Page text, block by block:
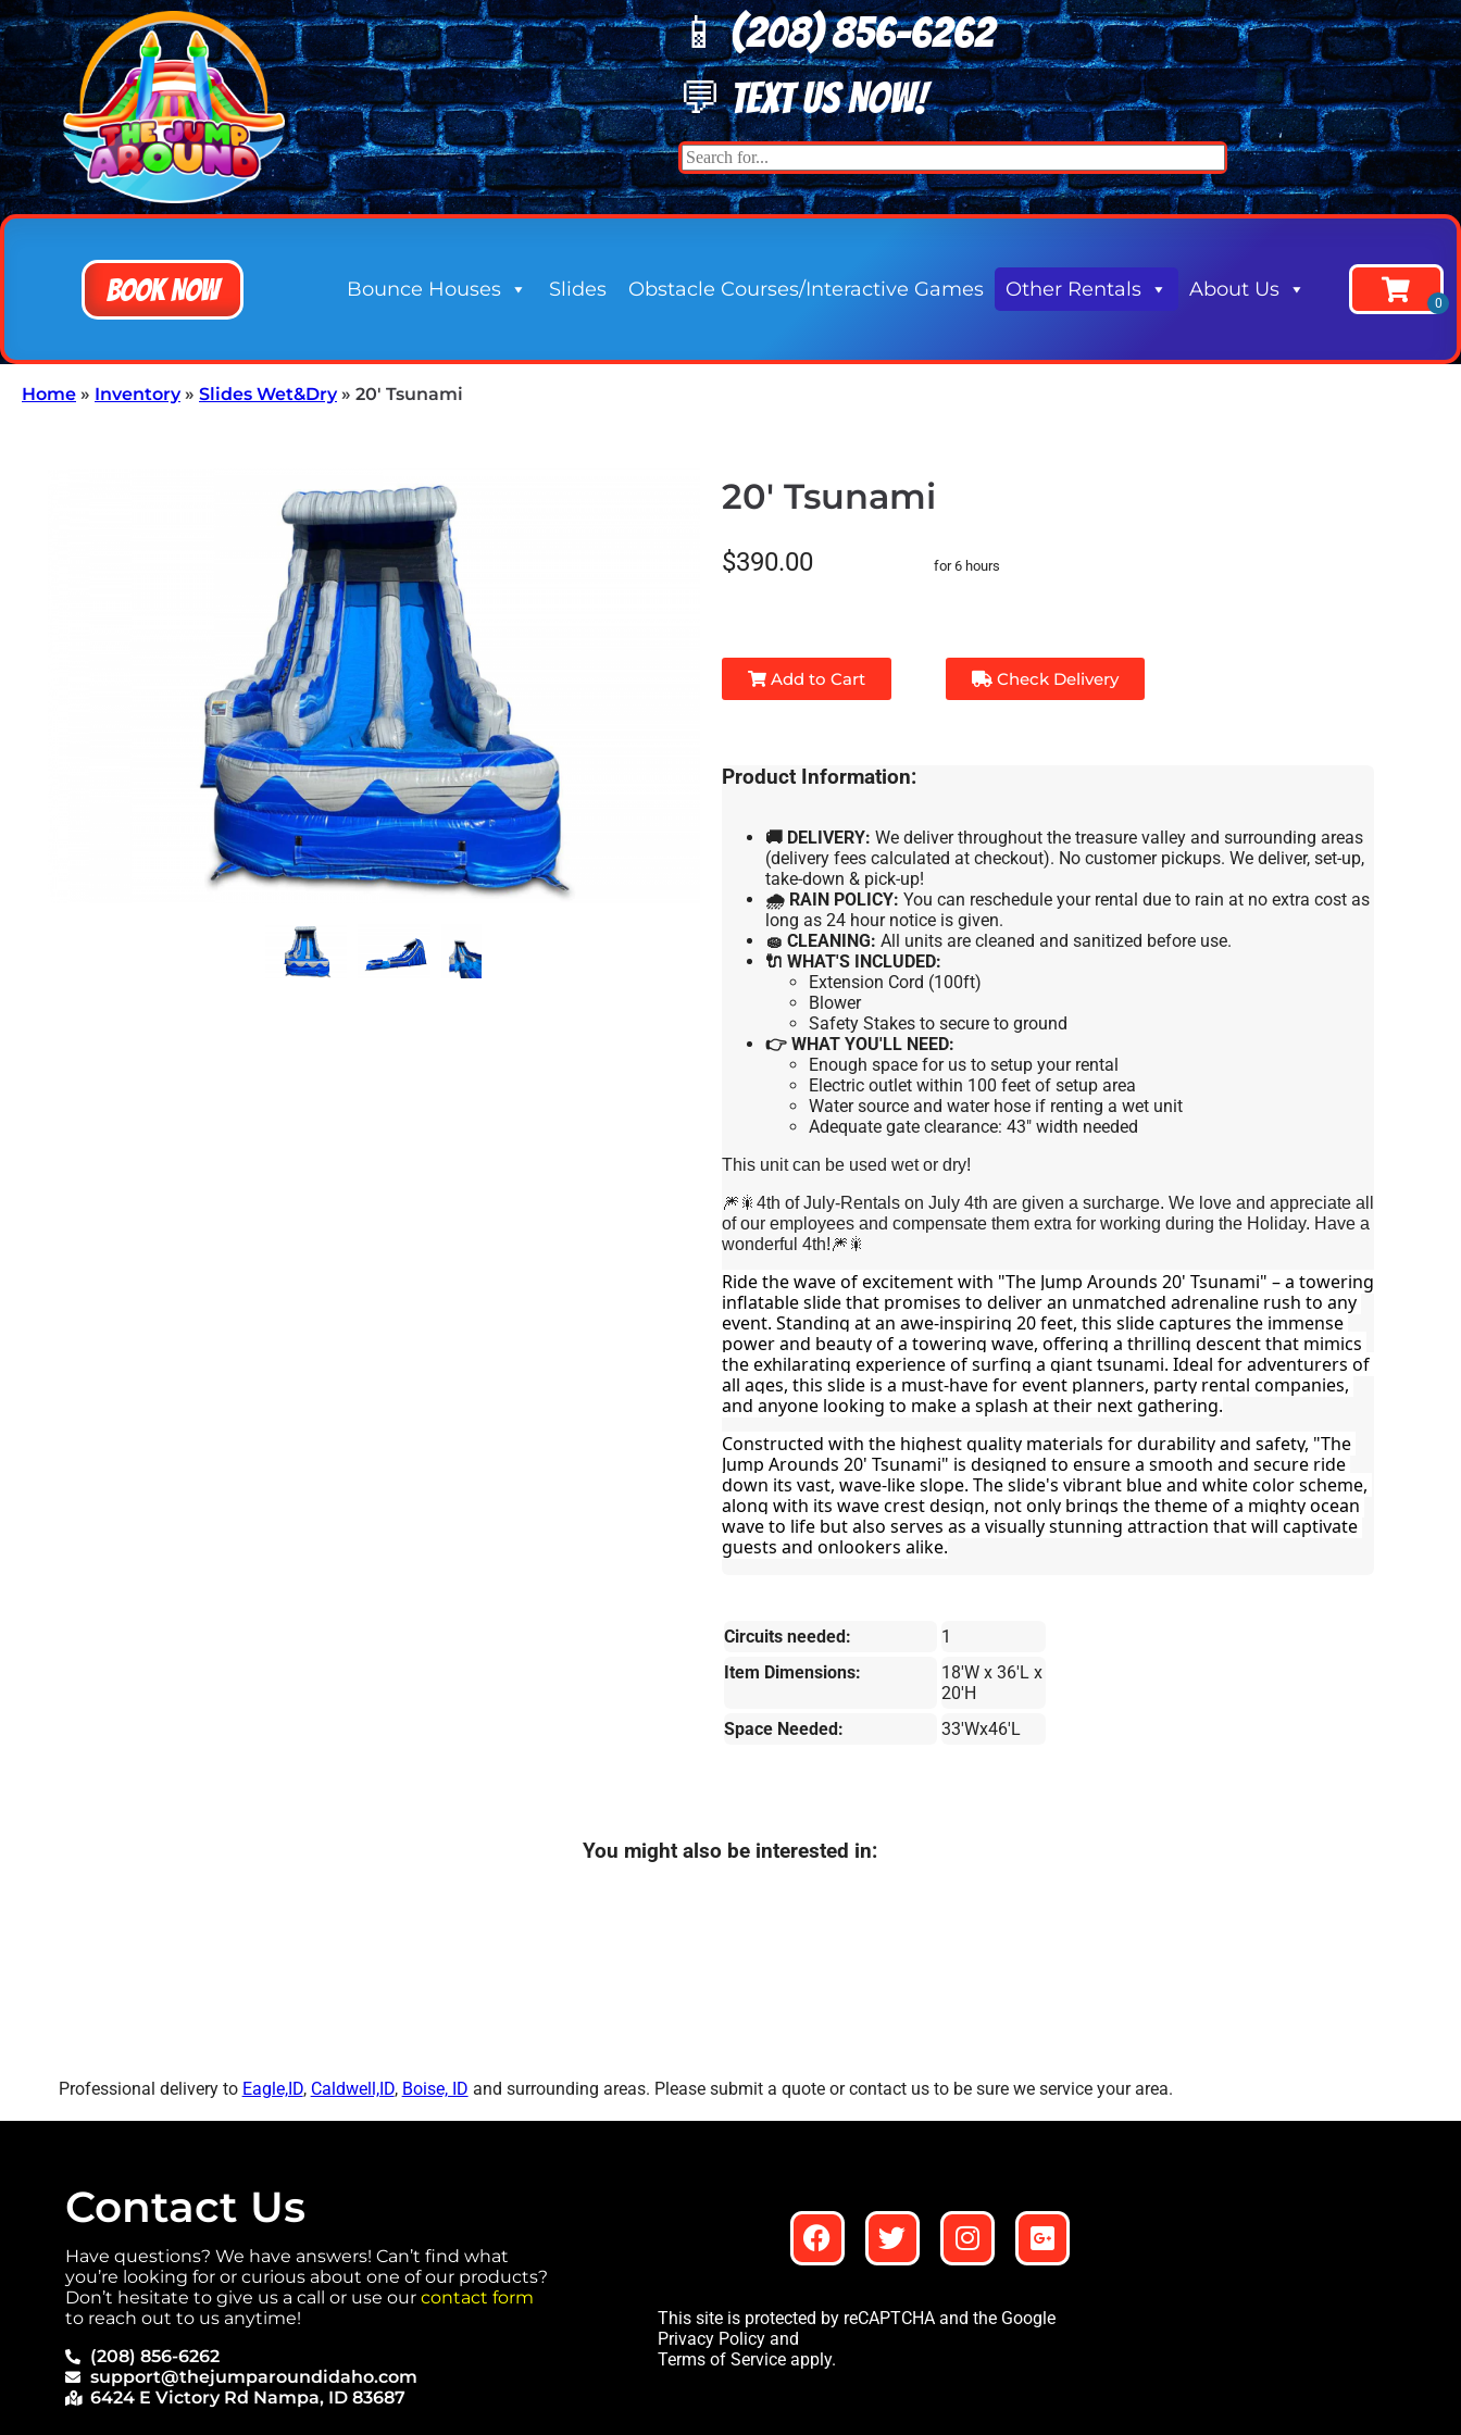
📱 (208) 856-6262
💬 TEXT US NOW!
Book Now Bounce Houses Slides Obstacle Courses/Interactive Games Other Rentals About Us
Home » Inventory» Slides Wet&Dry» 20′ Tsunami
20' Tsunami
$390.00 for 6 hours
Add to Cart Check Delivery
Product Information:
🚚 DELIVERY: We deliver throughout the treasure valley and surrounding areas
(delivery fees calculated at checkout). No customer pickups. We deliver, set-up,
take-down & pick-up!
🌧 RAIN POLICY: You can reschedule your rental due to rain at no extra cost as
long as 24 hour notice is given.
🧽 CLEANING: All units are cleaned and sanitized before use.
🔌 WHAT'S INCLUDED:
Extension Cord (100ft)
Blower
Safety Stakes to secure to ground
👉 WHAT YOU'LL NEED:
Enough space for us to setup your rental
Electric outlet within 100 feet of setup area
Water source and water hose if renting a wet unit
Adequate gate clearance: 43" width needed
This unit can be used wet or dry!
🎆🎇4th of July-Rentals on July 4th are given a surcharge. We love and appreciate all
of our employees and compensate them extra for working during the Holiday. Have a
wonderful 4th!🎆🎇
Ride the wave of excitement with "The Jump Arounds 20' Tsunami" – a towering
inflatable slide that promises to deliver an unmatched adrenaline rush to any
event. Standing at an awe-inspiring 20 feet, this slide captures the immense
power and beauty of a towering wave, offering a thrilling descent that mimics
the exhilarating experience of surfing a giant tsunami. Ideal for adventurers of
all ages, this slide is a must-have for event planners, party rental companies,
and anyone looking to make a splash at their next gathering.
Constructed with the highest quality materials for durability and safety, "The
Jump Arounds 20' Tsunami" is designed to ensure a smooth and secure ride
down its vast, wave-like slope. The slide's vibrant blue and white color scheme,
along with its wave crest design, not only brings the theme of a mighty ocean
wave to life but also serves as a visually stunning attraction that will captivate
guests and onlookers alike.
Circuits needed:
1
Item Dimensions:
18'W x 36'L x
20'H
Space Needed:
33'Wx46'L
You might also be interested in:
Professional delivery to Eagle,ID, Caldwell,ID, Boise, ID and surrounding areas. Please submit a quote or contact us to be sure we service your area.
Contact Us
Have questions? We have answers! Can’t find what
you’re looking for or curious about one of our products?
Don’t hesitate to give us a call or use our contact form
to reach out to us anytime!
(208) 856-6262
support@thejumparoundidaho.com
6424 E Victory Rd Nampa, ID 83687
This site is protected by reCAPTCHA and the Google
Privacy Policy and
Terms of Service apply.